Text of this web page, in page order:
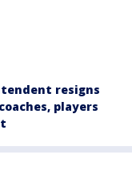
resigns
players